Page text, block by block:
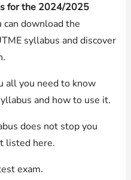
for the 2024/2025
can download the
syllabus and discover
all you need to know
and how to use it.
does not stop you
listed here.
exam.